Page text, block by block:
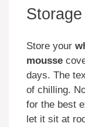
Store your
mousse
days. The
of chilling.
for the best
let it sit at